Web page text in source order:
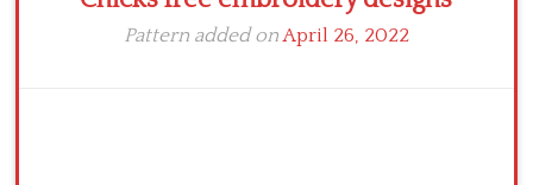
Pattern added onApril 26, 2022